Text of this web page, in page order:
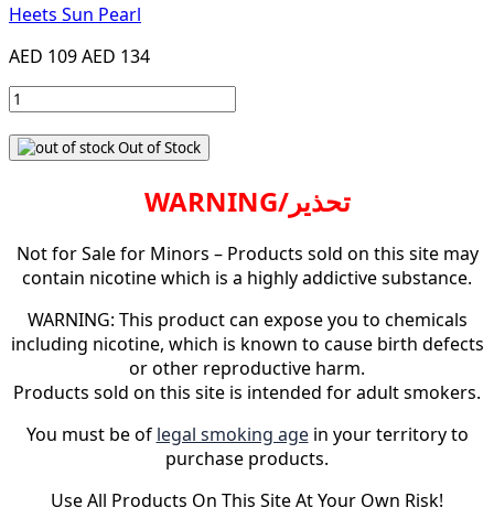
Heets Sun Pearl
AED 109AED 134
Out of Stock
WARNING/تحذير
Not for Sale for Minors – Products sold on this site may
contain nicotine which is a highly addictive substance.
WARNING: This product can expose you to chemicals
including nicotine, which is known to cause birth defects
or other reproductive harm.
Products sold on this site is intended for adult smokers.
You must be of legal smoking agein your territory to
purchase products.
Use All Products On This Site At Your Own Risk!